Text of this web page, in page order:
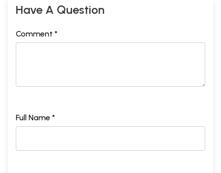
Have A Question
Comment *
Full Name *